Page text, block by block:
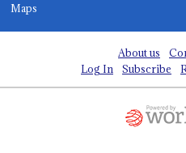
Maps
About us
Log In
Subscribe